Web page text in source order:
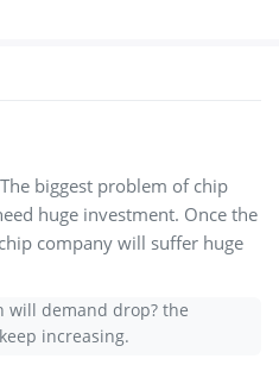
biggest problem of chip
huge investment. Once the
company will suffer huge
will demand drop? the
increasing.